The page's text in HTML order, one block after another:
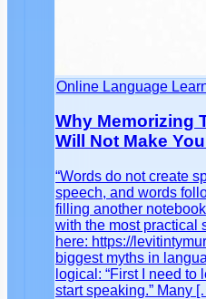
Online Language
Why Memorizing
Will Not Make
“Words do not create
speech, and words
filling another
with the most practical
here: https://
biggest myths in
logical: “First I need to
start speaking.” Many